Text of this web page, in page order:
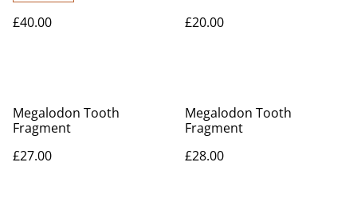
£40.00 £20.00
Megalodon Tooth
Fragment
£27.00
Megalodon Tooth
Fragment
£28.00